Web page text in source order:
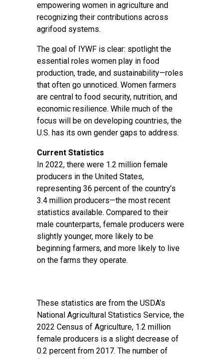
empowering women in agriculture and
recognizing their contributions across
agrifood systems.
The goal of IYWF is clear: spotlight the
essential roles women play in food
production, trade, and sustainability—roles
that often go unnoticed. Women farmers
are central to food security, nutrition, and
economic resilience. While much of the
focus will be on developing countries, the
U.S. has its own gender gaps to address.
Current Statistics
In 2022, there were 1.2 million female
producers in the United States,
representing 36 percent of the country’s
3.4 million producers—the most recent
statistics available. Compared to their
male counterparts, female producers were
slightly younger, more likely to be
beginning farmers, and more likely to live
on the farms they operate.
These statistics are from the USDA’s
National Agricultural Statistics Service, the
2022 Census of Agriculture, 1.2 million
female producers is a slight decrease of
0.2 percent from 2017. The number of